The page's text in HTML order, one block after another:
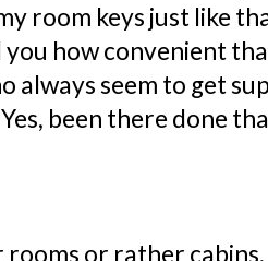
room keys just like
how convenient
always seem to get
been there done
rooms or rather